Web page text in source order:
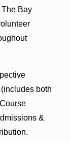
Bay
both
&